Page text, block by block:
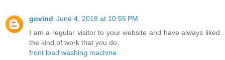
govind June 4, 2018 at 10:55 PM
I am a regular visitor to your website and have always liked
the kind of work that you do.
front load washing machine